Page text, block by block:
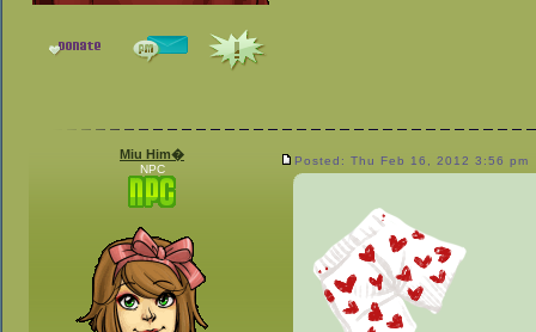
Miu Him�
NPC
Posted: Thu Feb 16, 2012 3:56 pm